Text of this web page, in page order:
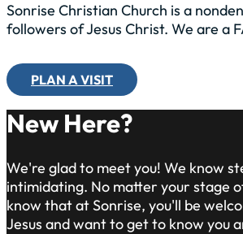
Sonrise Christian Church is a
followers of Jesus Christ. We are a
PLAN A VISIT
New Here?
We're glad to meet you! We know
intimidating. No matter your stage
know that at Sonrise, you'll be
Jesus and want to get to know you